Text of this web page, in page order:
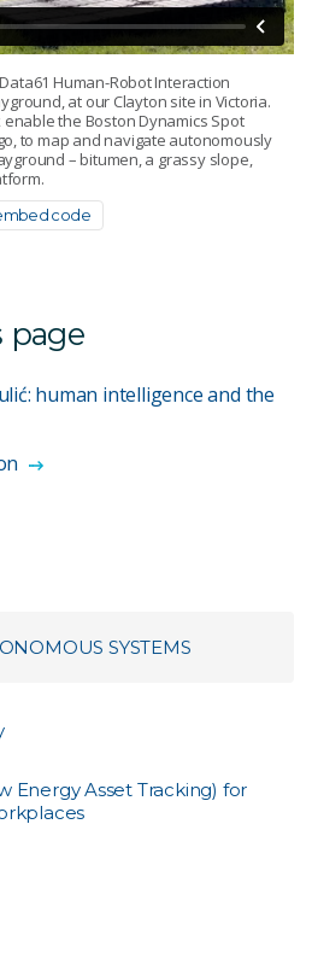
Human-Robot Interaction
at our Clayton site in Victoria.
enable the Boston Dynamics Spot
to map and navigate autonomously
– bitumen, a grassy slope,
Copy embed code
page
human intelligence and the
SYSTEMS
Energy Asset Tracking) for